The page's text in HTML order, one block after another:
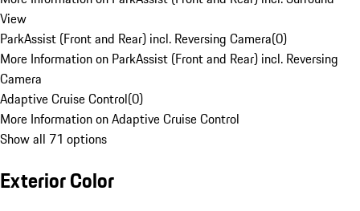
View
ParkAssist (Front and Rear) incl. Reversing Camera(0)
More Information on ParkAssist (Front and Rear) incl. Reversing
Camera
Adaptive Cruise Control(0)
More Information on Adaptive Cruise Control
Show all 71 options
Exterior Color